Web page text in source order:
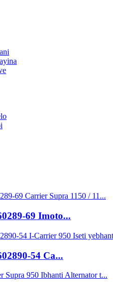
69 Imoto...
54 Ca...